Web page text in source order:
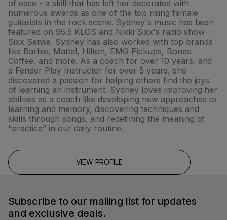
of ease - a skill that has left her decorated with
numerous awards as one of the top rising female
guitarists in the rock scene. Sydney's music has been
featured on 95.5 KLOS and Nikki Sixx's radio show -
Sixx Sense. Sydney has also worked with top brands
like Barbie, Mattel, Hilton, EMG Pickups, Bones
Coffee, and more. As a coach for over 10 years, and
a Fender Play Instructor for over 5 years, she
discovered a passion for helping others find the joys
of learning an instrument. Sydney loves improving her
abilities as a coach like developing new approaches to
learning and memory, discovering techniques and
skills through songs, and redefining the meaning of
“practice” in our daily routine.
VIEW PROFILE
Subscribe to our mailing list for updates
and exclusive deals.